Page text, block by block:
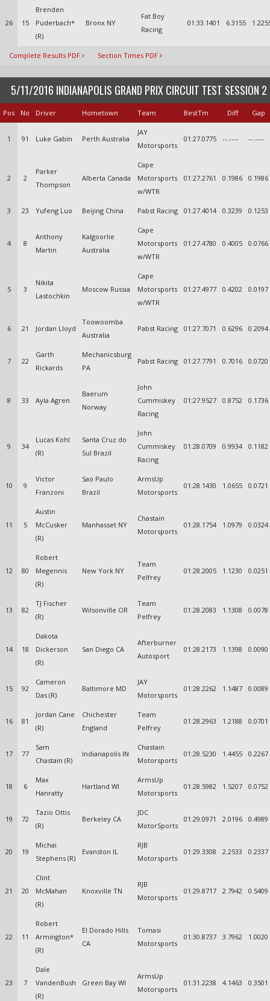
26 15
Brenden
Puderbach*
(R)
Bronx NY
Fat Boy
Racing
01:33.1401 6.3155
Complete Results PDF Section Times PDF
5/11/2016 INDIANAPOLIS GRAND PRIX CIRCUIT TEST SESSION 2
Pos No Driver Hometown Team BestTm Diff Gap
1 91 Luke Gabin Perth Australia
JAY
Motorsports
01:27.0775 --.---- --.----
2 2
Parker
Thompson
Alberta Canada
Cape
Motorsports
w/WTR
01:27.2761 0.1986 0.1986
3 23 Yufeng Luo Beijing China Pabst Racing 01:27.4014 0.3239 0.1253
4 8
Anthony
Martin
Kalgoorlie
Australia
Cape
Motorsports
w/WTR
01:27.4780 0.4005 0.0766
5 3
Nikita
Lastochkin
Moscow Russia
Cape
Motorsports
w/WTR
01:27.4977 0.4202 0.0197
6 21 Jordan Lloyd
Toowoomba
Australia
Pabst Racing 01:27.7071 0.6296 0.2094
7 22
Garth
Rickards
Mechanicsburg
PA
Pabst Racing 01:27.7791 0.7016 0.0720
8 33 Ayla Agren
Baerum
Norway
John
Cummiskey
Racing
01:27.9527 0.8752 0.1736
9 34
Lucas Kohl
(R)
Santa Cruz do
Sul Brazil
John
Cummiskey
Racing
01:28.0709 0.9934 0.1182
10 9
Victor
Franzoni
Sao Paulo
Brazil
ArmsUp
Motorsports
01:28.1430 1.0655 0.0721
11 5
Austin
McCusker
(R)
Manhasset NY
Chastain
Motorsports
01:28.1754 1.0979 0.0324
12 80
Robert
Megennis
(R)
New York NY
Team
Pelfrey
01:28.2005 1.1230 0.0251
13 82
TJ Fischer
(R)
Wilsonville OR
Team
Pelfrey
01:28.2083 1.1308 0.0078
14 18
Dakota
Dickerson
(R)
San Diego CA
Afterburner
Autosport
01:28.2173 1.1398 0.0090
15 92
Cameron
Das (R)
Baltimore MD
JAY
Motorsports
01:28.2262 1.1487 0.0089
16 81
Jordan Cane
(R)
Chichester
England
Team
Pelfrey
01:28.2963 1.2188 0.0701
17 77
Sam
Chastain (R)
Indianapolis IN
Chastain
Motorsports
01:28.5230 1.4455 0.2267
18 6
Max
Hanratty
Hartland WI
ArmsUp
Motorsports
01:28.5982 1.5207 0.0752
19 72
Tazio Ottis
(R)
Berkeley CA
JDC
MotorSports
01:29.0971 2.0196 0.4989
20 19
Michai
Stephens (R)
Evanston IL
RJB
Motorsports
01:29.3308 2.2533 0.2337
21 20
Clint
McMahan
(R)
Knoxville TN
RJB
Motorsports
01:29.8717 2.7942 0.5409
22 11
Robert
Armington*
(R)
El Dorado Hills
CA
Tomasi
Motorsports
01:30.8737 3.7962 1.0020
23 7
Dale
VandenBush
(R)
Green Bay WI
ArmsUp
Motorsports
01:31.2238 4.1463 0.3501